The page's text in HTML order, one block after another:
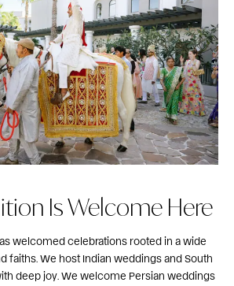
Is Welcome Here
welcomed celebrations rooted in a wide
faiths. We host Indian weddings and South
deep joy. We welcome Persian weddings